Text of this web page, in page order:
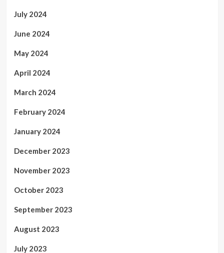
July 2024
June 2024
May 2024
April 2024
March 2024
February 2024
January 2024
December 2023
November 2023
October 2023
September 2023
August 2023
July 2023